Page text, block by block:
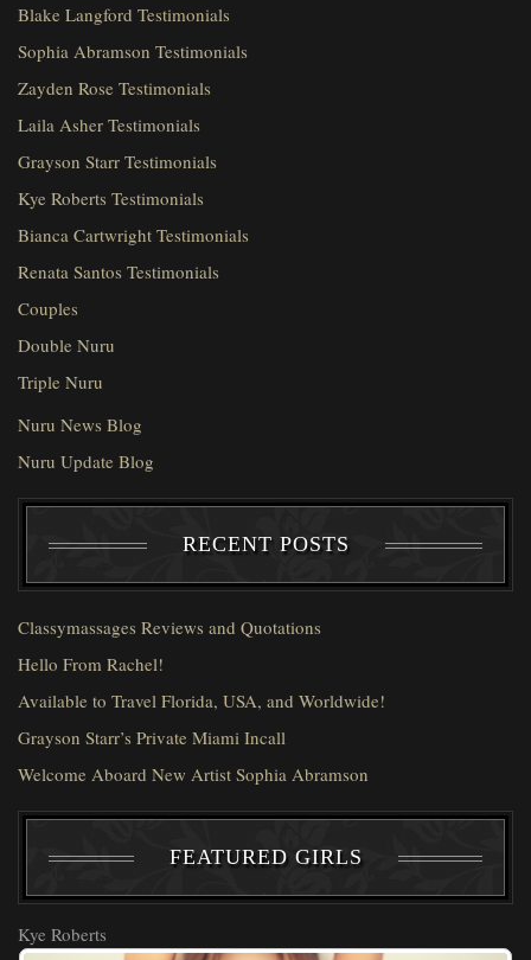
Blake Langford Testimonials
Sophia Abramson Testimonials
Zayden Rose Testimonials
Laila Asher Testimonials
Grayson Starr Testimonials
Kye Roberts Testimonials
Bianca Cartwright Testimonials
Renata Santos Testimonials
Couples
Double Nuru
Triple Nuru
Nuru News Blog
Nuru Update Blog
RECENT POSTS
Classymassages Reviews and Quotations
Hello From Rachel!
Available to Travel Florida, USA, and Worldwide!
Grayson Starr’s Private Miami Incall
Welcome Aboard New Artist Sophia Abramson
FEATURED GIRLS
Kye Roberts